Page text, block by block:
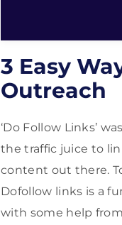
3 Easy
Outreach
‘Do Follow Links’
the traffic juice to
content out there.
Dofollow links is a
with some help